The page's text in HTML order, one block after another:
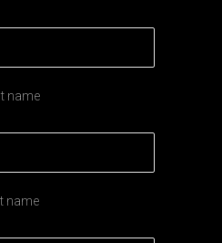
name
name